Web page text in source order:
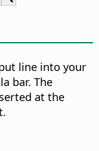
line into your
bar. The
at the